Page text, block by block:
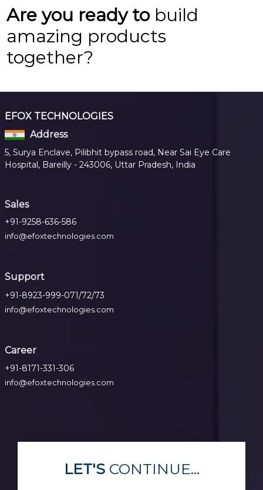
Are you ready tobuild
amazing products
together?
EFOX TECHNOLOGIES
Address
5, Surya Enclave, Pilibhit bypass road, Near Sai Eye Care
Hospital, Bareilly - 243006, Uttar Pradesh, India
Sales
+91-9258-636-586
info@efoxtechnologies.com
Support
+91-8923-999-071/72/73
info@efoxtechnologies.com
Career
+91-8171-331-306
info@efoxtechnologies.com
LET'SCONTINUE...